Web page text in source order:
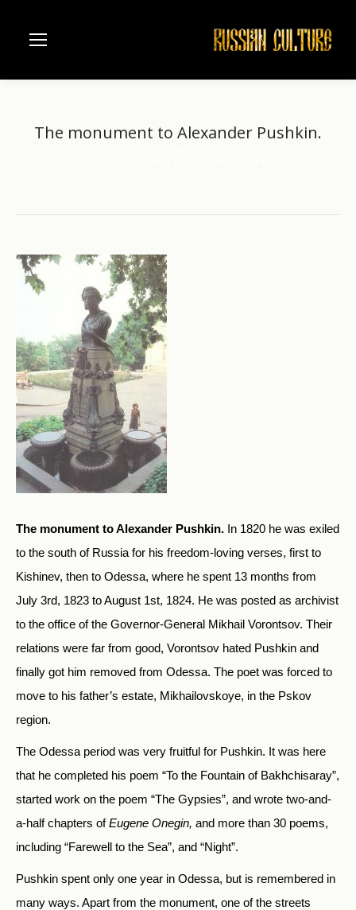
The monument to Alexander Pushkin.
The monument to Alexander Pushkin. In 1820 he was exiled
to the south of Russia for his freedom-loving verses, first to
Kishinev, then to Odessa, where he spent 13 months from
July 3rd, 1823 to August 1st, 1824. He was posted as archivist
to the office of the Governor-General Mikhail Vorontsov. Their
relations were far from good, Vorontsov hated Pushkin and
finally got him removed from Odessa. The poet was forced to
move to his father’s estate, Mikhailovskoye, in the Pskov
region.
The Odessa period was very fruitful for Pushkin. It was here
that he completed his poem “To the Fountain of Bakhchisaray”,
started work on the poem “The Gypsies”, and wrote two-and-
a-half chapters ofEugene Onegin, and more than 30 poems,
including “Farewell to the Sea”, and “Night”.
Pushkin spent only one year in Odessa, but is remembered in
many ways. Apart from the monument, one of the streets